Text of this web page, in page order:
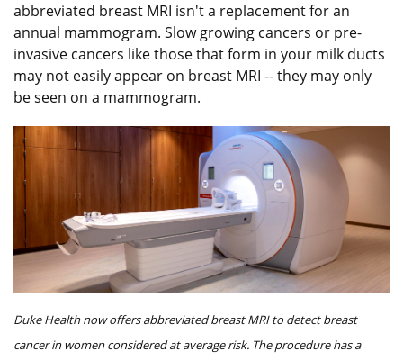
abbreviated breast MRI isn't a replacement for an
annual mammogram. Slow growing cancers or pre-
invasive cancers like those that form in your milk ducts
may not easily appear on breast MRI -- they may only
be seen on a mammogram.
Duke Health now offers abbreviated breast MRI to detect breast
cancer in women considered at average risk. The procedure has a